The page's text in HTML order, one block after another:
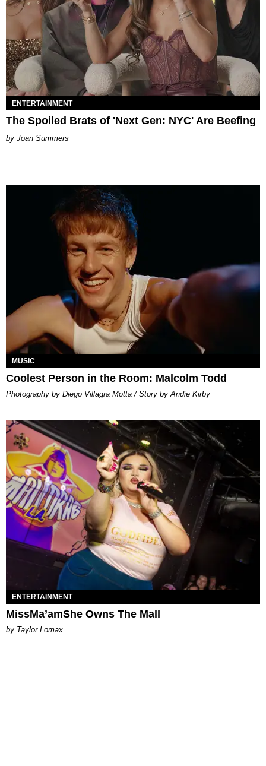
ENTERTAINMENT
The Spoiled Brats of 'Next Gen: NYC' Are Beefing
Joan Summers
MUSIC
Coolest Person in the Room: Malcolm Todd
Photography by Diego Villagra Motta / Story by Andie Kirby
ENTERTAINMENT
MissMa’amShe Owns The Mall
by Taylor Lomax